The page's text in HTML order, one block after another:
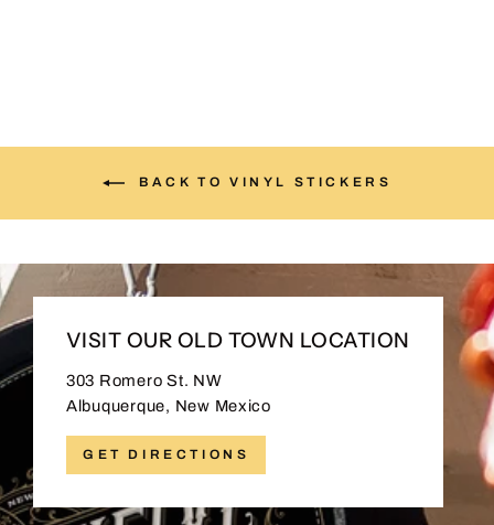
BACK TO VINYL STICKERS
VISIT OUR OLD TOWN LOCATION
303 Romero St. NW
Albuquerque, New Mexico
GET DIRECTIONS